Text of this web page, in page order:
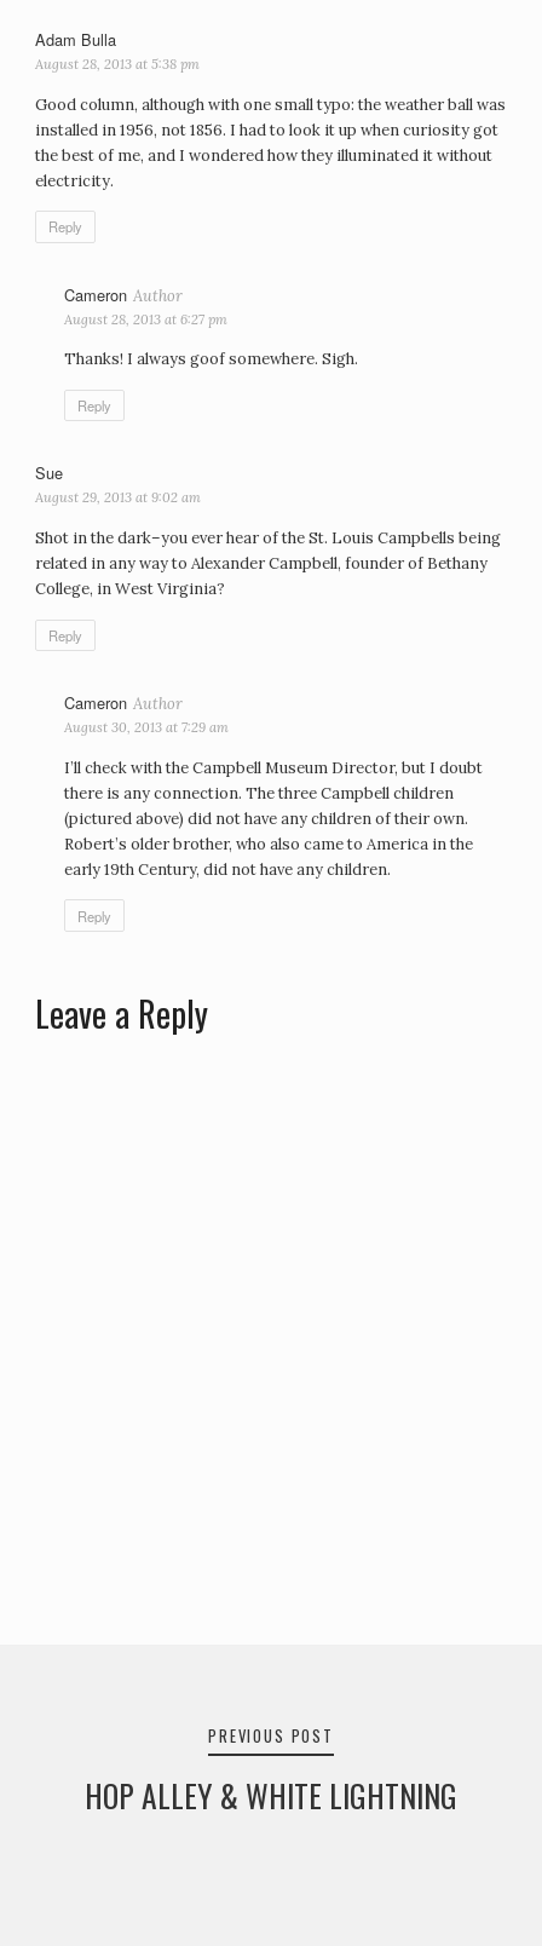
Adam Bulla
August 28, 2013 at 5:38 pm
Good column, although with one small typo: the weather ball was
installed in 1956, not 1856. I had to look it up when curiosity got
the best of me, and I wondered how they illuminated it without
electricity.
Reply
Cameron
August 28, 2013 at 6:27 pm
Thanks! I always goof somewhere. Sigh.
Reply
Sue
August 29, 2013 at 9:02 am
Shot in the dark–you ever hear of the St. Louis Campbells being
related in any way to Alexander Campbell, founder of Bethany
College, in West Virginia?
Reply
Cameron
August 30, 2013 at 7:29 am
I’ll check with the Campbell Museum Director, but I doubt
there is any connection. The three Campbell children
(pictured above) did not have any children of their own.
Robert’s older brother, who also came to America in the
early 19th Century, did not have any children.
Reply
Leave a Reply
PREVIOUS POST
HOP ALLEY & WHITE LIGHTNING